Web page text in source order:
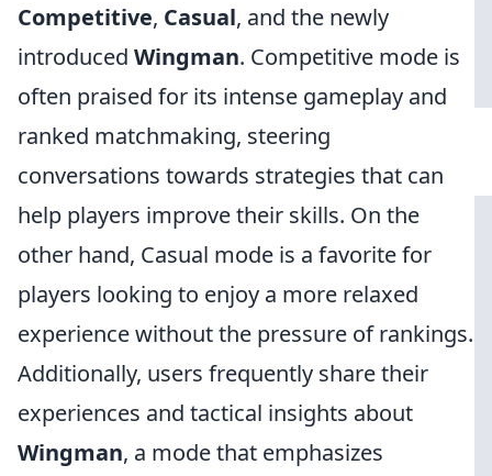
Competitive, Casual, and the newly
introduced Wingman. Competitive mode is
often praised for its intense gameplay and
ranked matchmaking, steering
conversations towards strategies that can
help players improve their skills. On the
other hand, Casual mode is a favorite for
players looking to enjoy a more relaxed
experience without the pressure of rankings.
Additionally, users frequently share their
experiences and tactical insights about
Wingman, a mode that emphasizes